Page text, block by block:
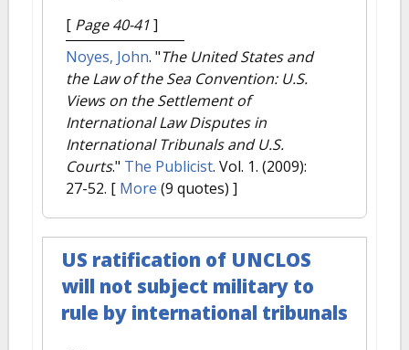
[ Page 40-41]
Noyes, John. "The United States and
the Law of the Sea Convention: U.S.
Views on the Settlement of
International Law Disputes in
International Tribunals and U.S.
Courts." The Publicist. Vol. 1. (2009):
27-52. [ More (9 quotes) ]
US ratification of UNCLOS
will not subject military to
rule by international tribunals